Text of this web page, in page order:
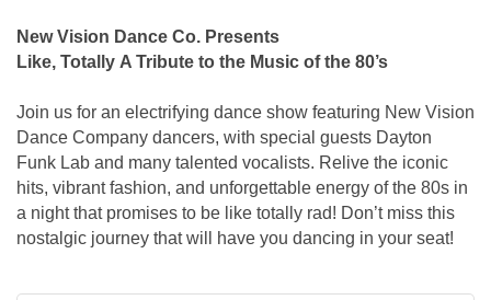
New Vision Dance Co. Presents
Like, Totally A Tribute to the Music of the 80’s
Join us for an electrifying dance show featuring New Vision
Dance Company dancers, with special guests Dayton
Funk Lab and many talented vocalists. Relive the iconic
hits, vibrant fashion, and unforgettable energy of the 80s in
a night that promises to be like totally rad! Don’t miss this
nostalgic journey that will have you dancing in your seat!